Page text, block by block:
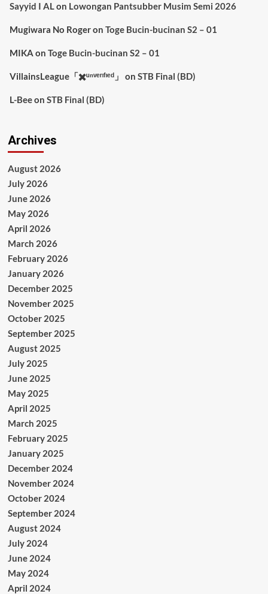
Sayyid I ALon Lowongan Pantsubber Musim Semi 2026
Mugiwara No Rogeron Toge Bucin-bucinan S2 – 01
MIKA on Toge Bucin-bucinan S2 – 01
VillainsLeague「✖️ᵘⁿᵛᵉʳᶦᶠᶦᵉᵈ」 on STB Final (BD)
L-Beeon STB Final (BD)
Archives
August 2026
July 2026
June 2026
May 2026
April 2026
March 2026
February 2026
January 2026
December 2025
November 2025
October 2025
September 2025
August 2025
July 2025
June 2025
May 2025
April 2025
March 2025
February 2025
January 2025
December 2024
November 2024
October 2024
September 2024
August 2024
July 2024
June 2024
May 2024
April 2024